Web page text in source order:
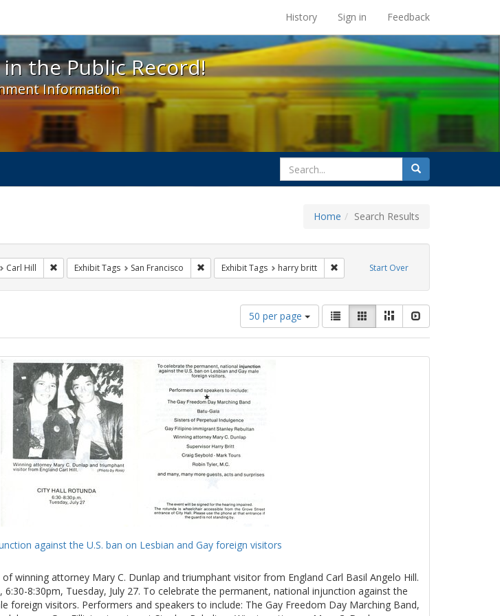
Record! - Spotlight exhibits at the UC Berkeley Library
History Sign in Feedback
the Public Record!
Information
search
for
Search
Home Search Results
Start Over
Carl Hill Remove constraint Exhibit Tags: Carl Hill
Exhibit Tags San Francisco Remove constraint Exhibit Tags: San Francisco
Exhibit Tags harry britt Remove constraint Exhibit Tags: harry
Number
of
results
display
page
50 per page
View
results
as:
List GalleryMasonry
against the U.S. ban on Lesbian and Gay foreign visitors
winning attorney Mary C. Dunlap and triumphant visitor from England Carl Basil Angelo Hill.
6:30-8:30pm, Tuesday, July 27. To celebrate the permanent, national injunction against the
foreign visitors. Performers and speakers to include: The Gay Freedom Day Marching Band,